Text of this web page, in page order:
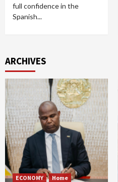
full confidence in the
Spanish...
ARCHIVES
ECONOMY Home